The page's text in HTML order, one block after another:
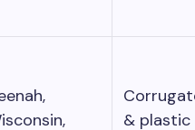
& plastic